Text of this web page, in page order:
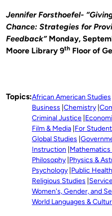
Jennifer Forsthoefel-
Chance: Strategies for
Feedback” Monday,
Moore Library 9th Floor of
Topics:African American Studies
Business Chemistry
Criminal Justice
Film & Media For
Global Studies
Instruction
Philosophy Physics &
Psychology Public Health
Religious Studies
Women's, Gender, and
World Languages &